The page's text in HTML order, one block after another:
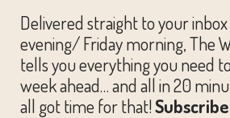
Delivered straight to your
evening/ Friday morning, The
tells you everything you need
week ahead… and all in 20
all got time for that!